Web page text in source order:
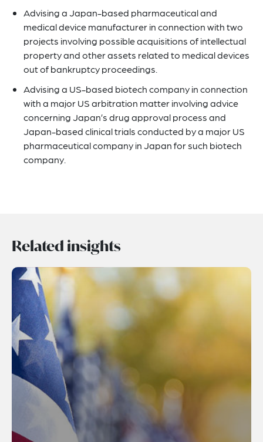
Advising a Japan-based pharmaceutical and
medical device manufacturer in connection with two
projects involving possible acquisitions of intellectual
property and other assets related to medical devices
out of bankruptcy proceedings.
Advising a US-based biotech company in connection
with a major US arbitration matter involving advice
concerning Japan’s drug approval process and
Japan-based clinical trials conducted by a major US
pharmaceutical company in Japan for such biotech
company.
Related insights